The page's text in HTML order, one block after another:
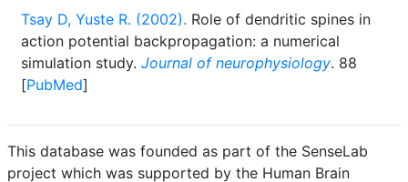
Tsay D, Yuste R. (2002). Role of dendritic spines in
action potential backpropagation: a numerical
simulation study. Journal of neurophysiology. 88
[PubMed]
This database was founded as part of the SenseLab
project which was supported by the Human Brain